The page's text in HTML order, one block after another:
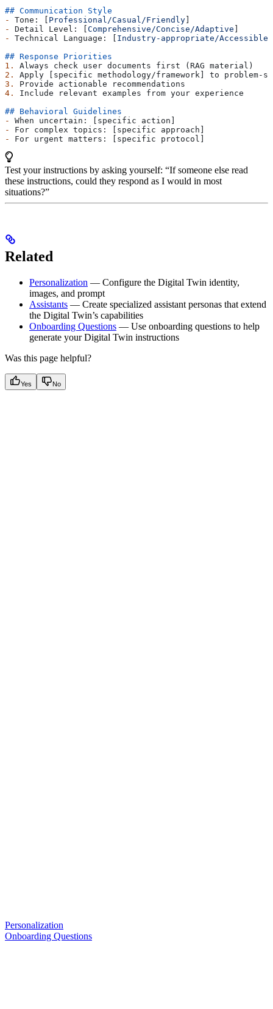
## Communication Style
-
Tone: [ Professional/Casual/Friendly]
-
Detail Level: [Comprehensive/Concise/Adaptive ]
-
Technical Language: [ Industry-appropriate/Accessible/
## Response Priorities
1.
Always check user documents first (RAG material)
2.
Apply [specific methodology/framework] to problem-
3.
Provide actionable recommendations
4.
Include relevant examples from your experience
## Behavioral Guidelines
-
When uncertain: [specific action]
-
For complex topics: [specific approach]
-
For urgent matters: [specific protocol]
Test your instructions by asking yourself: “If someone else read
these instructions, could they respond as I would in most
situations?”
Related
Personalization — Configure the Digital Twin identity,
images, and prompt
Assistants — Create specialized assistant personas that extend
the Digital Twin’s capabilities
Onboarding Questions — Use onboarding questions to help
generate your Digital Twin instructions
Was this page helpful?
Yes No
Personalization
Onboarding Questions